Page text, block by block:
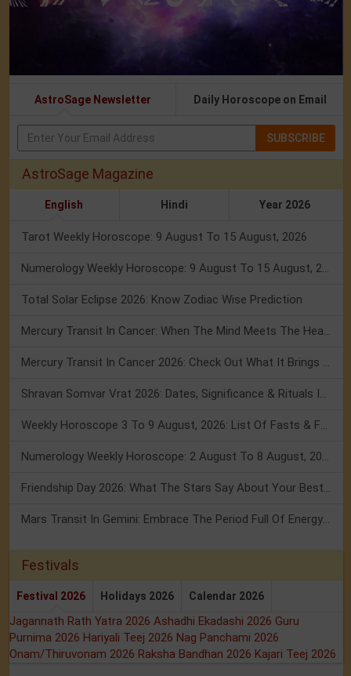
AstroSage Newsletter Daily Horoscope on Email
SUBSCRIBE
AstroSage Magazine
English Hindi Year 2026
Tarot Weekly Horoscope: 9 August To 15 August, 2026
Total Solar Eclipse 2026: Know Zodiac Wise Prediction
Festivals
Festival 2026 Holidays 2026 Calendar 2026
Jagannath Rath Yatra 2026 Ashadhi Ekadashi 2026 Guru
Purnima 2026 Hariyali Teej 2026 Nag Panchami 2026
Onam/Thiruvonam 2026 Raksha Bandhan 2026 Kajari Teej 2026